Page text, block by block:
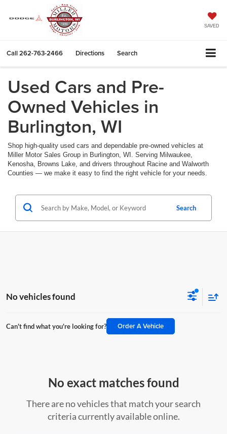
SAVED
Call262-763-2466 Directions Search
Used Cars and Pre-
Owned Vehicles in
Burlington, WI
Shop high-quality used cars and dependable pre-owned vehicles at
Miller Motor Sales Group in Burlington, WI. Serving Milwaukee,
Kenosha, Browns Lake, and drivers throughout Racine and Walworth
Counties — we make it easy to find the right vehicle for your needs.
Search
No vehicles found
Can't find what you're looking for? Order A Vehicle
No exact matches found
There are no vehicles that match your search
criteria currently available online.